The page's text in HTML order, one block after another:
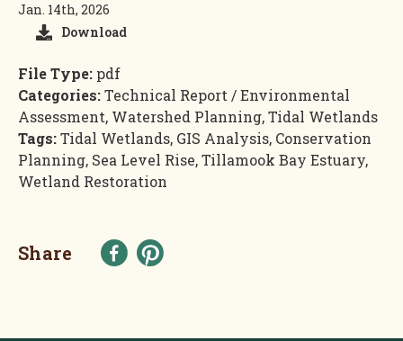
Jan. 14th, 2026
Download
File Type: pdf
Categories:Technical Report / Environmental
Assessment, Watershed Planning, Tidal Wetlands
Tags:Tidal Wetlands, GIS Analysis, Conservation
Planning, Sea Level Rise, Tillamook Bay Estuary,
Wetland Restoration
Share